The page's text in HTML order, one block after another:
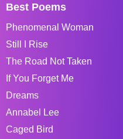
Best Poems
Phenomenal Woman
Still I Rise
The Road Not Taken
If You Forget Me
Dreams
Annabel Lee
Caged Bird